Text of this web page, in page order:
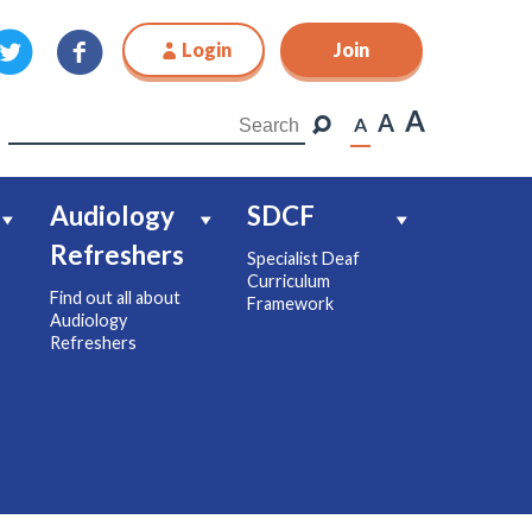
Login Join
A A A
Audiology
Refreshers
Find out all about
Audiology
Refreshers
SDCF
Specialist Deaf
Curriculum
Framework
Join